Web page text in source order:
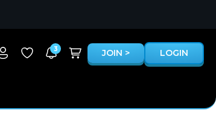
3 JOIN > LOGIN